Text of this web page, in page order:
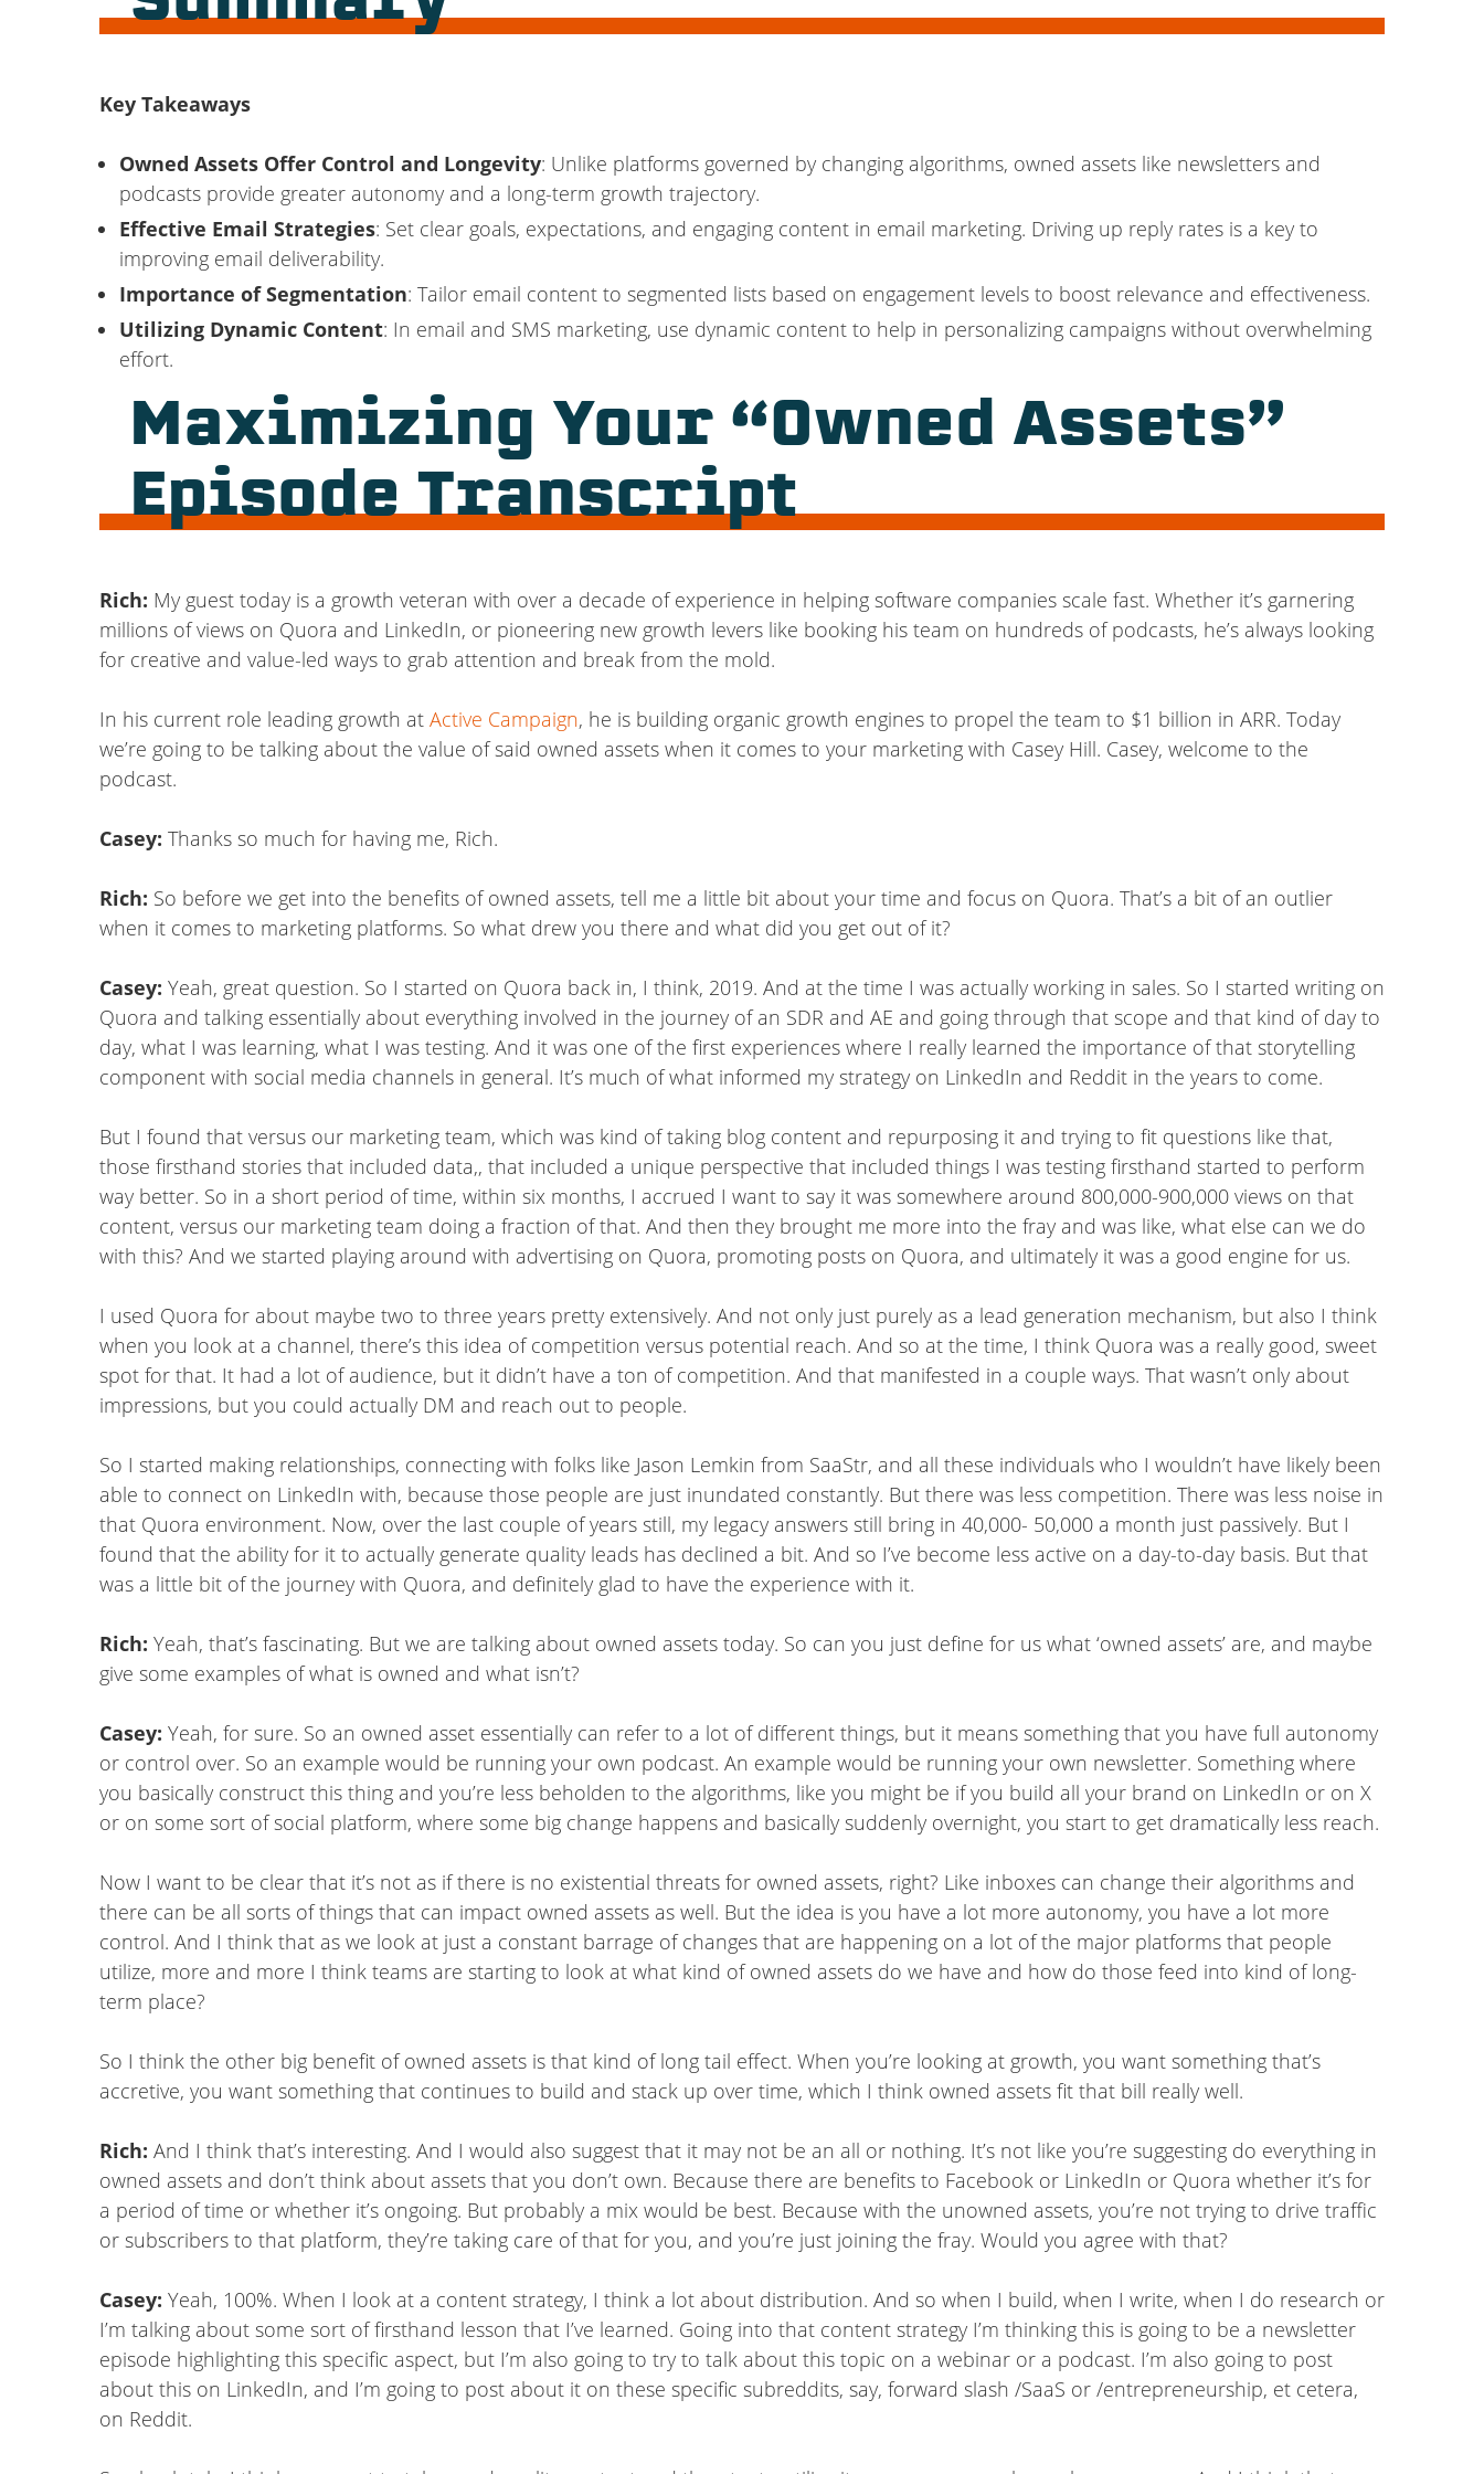
Key Takeaways
Owned Assets Offer Control and Longevity: Unlike platforms governed by changing algorithms, owned assets like newsletters and
podcasts provide greater autonomy and a long-term growth trajectory.
Effective Email Strategies: Set clear goals, expectations, and engaging content in email marketing. Driving up reply rates is a key to
improving email deliverability.
Importance of Segmentation: Tailor email content to segmented lists based on engagement levels to boost relevance and effectiveness.
Utilizing Dynamic Content: In email and SMS marketing, use dynamic content to help in personalizing campaigns without overwhelming
effort.
Maximizing Your “Owned Assets”
Episode Transcript
Rich: My guest today is a growth veteran with over a decade of experience in helping software companies scale fast. Whether it’s garnering
millions of views on Quora and LinkedIn, or pioneering new growth levers like booking his team on hundreds of podcasts, he’s always looking
for creative and value-led ways to grab attention and break from the mold.
In his current role leading growth at Active Campaign, he is building organic growth engines to propel the team to $1 billion in ARR. Today
we’re going to be talking about the value of said owned assets when it comes to your marketing with Casey Hill. Casey, welcome to the
podcast.
Casey: Thanks so much for having me, Rich.
Rich: So before we get into the benefits of owned assets, tell me a little bit about your time and focus on Quora. That’s a bit of an outlier
when it comes to marketing platforms. So what drew you there and what did you get out of it?
Casey: Yeah, great question. So I started on Quora back in, I think, 2019. And at the time I was actually working in sales. So I started writing on
Quora and talking essentially about everything involved in the journey of an SDR and AE and going through that scope and that kind of day to
day, what I was learning, what I was testing. And it was one of the first experiences where I really learned the importance of that storytelling
component with social media channels in general. It’s much of what informed my strategy on LinkedIn and Reddit in the years to come.
But I found that versus our marketing team, which was kind of taking blog content and repurposing it and trying to fit questions like that,
those firsthand stories that included data,, that included a unique perspective that included things I was testing firsthand started to perform
way better. So in a short period of time, within six months, I accrued I want to say it was somewhere around 800,000-900,000 views on that
content, versus our marketing team doing a fraction of that. And then they brought me more into the fray and was like, what else can we do
with this? And we started playing around with advertising on Quora, promoting posts on Quora, and ultimately it was a good engine for us.
I used Quora for about maybe two to three years pretty extensively. And not only just purely as a lead generation mechanism, but also I think
when you look at a channel, there’s this idea of competition versus potential reach. And so at the time, I think Quora was a really good, sweet
spot for that. It had a lot of audience, but it didn’t have a ton of competition. And that manifested in a couple ways. That wasn’t only about
impressions, but you could actually DM and reach out to people.
So I started making relationships, connecting with folks like Jason Lemkin from SaaStr, and all these individuals who I wouldn’t have likely been
able to connect on LinkedIn with, because those people are just inundated constantly. But there was less competition. There was less noise in
that Quora environment. Now, over the last couple of years still, my legacy answers still bring in 40,000- 50,000 a month just passively. But I
found that the ability for it to actually generate quality leads has declined a bit. And so I’ve become less active on a day-to-day basis. But that
was a little bit of the journey with Quora, and definitely glad to have the experience with it.
Rich: Yeah, that’s fascinating. But we are talking about owned assets today. So can you just define for us what ‘owned assets’ are, and maybe
give some examples of what is owned and what isn’t?
Casey: Yeah, for sure. So an owned asset essentially can refer to a lot of different things, but it means something that you have full autonomy
or control over. So an example would be running your own podcast. An example would be running your own newsletter. Something where
you basically construct this thing and you’re less beholden to the algorithms, like you might be if you build all your brand on LinkedIn or on X
or on some sort of social platform, where some big change happens and basically suddenly overnight, you start to get dramatically less reach.
Now I want to be clear that it’s not as if there is no existential threats for owned assets, right? Like inboxes can change their algorithms and
there can be all sorts of things that can impact owned assets as well. But the idea is you have a lot more autonomy, you have a lot more
control. And I think that as we look at just a constant barrage of changes that are happening on a lot of the major platforms that people
utilize, more and more I think teams are starting to look at what kind of owned assets do we have and how do those feed into kind of long-
term place?
So I think the other big benefit of owned assets is that kind of long tail effect. When you’re looking at growth, you want something that’s
accretive, you want something that continues to build and stack up over time, which I think owned assets fit that bill really well.
Rich: And I think that’s interesting. And I would also suggest that it may not be an all or nothing. It’s not like you’re suggesting do everything in
owned assets and don’t think about assets that you don’t own. Because there are benefits to Facebook or LinkedIn or Quora whether it’s for
a period of time or whether it’s ongoing. But probably a mix would be best. Because with the unowned assets, you’re not trying to drive traffic
or subscribers to that platform, they’re taking care of that for you, and you’re just joining the fray. Would you agree with that?
Casey: Yeah, 100%. When I look at a content strategy, I think a lot about distribution. And so when I build, when I write, when I do research or
I’m talking about some sort of firsthand lesson that I’ve learned. Going into that content strategy I’m thinking this is going to be a newsletter
episode highlighting this specific aspect, but I’m also going to try to talk about this topic on a webinar or a podcast. I’m also going to post
about this on LinkedIn, and I’m going to post about it on these specific subreddits, say, forward slash /SaaS or /entrepreneurship, et cetera,
on Reddit.